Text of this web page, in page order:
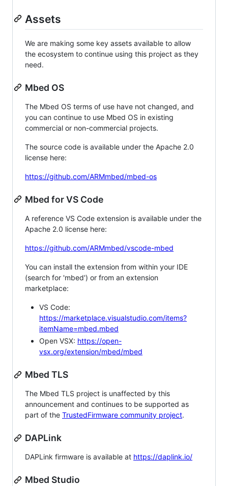
Assets
We are making some key assets available to allow
the ecosystem to continue using this project as they
need.
Mbed OS
The Mbed OS terms of use have not changed, and
you can continue to use Mbed OS in existing
commercial or non-commercial projects.
The source code is available under the Apache 2.0
license here:
https://github.com/ARMmbed/mbed-os
Mbed for VS Code
A reference VS Code extension is available under the
Apache 2.0 license here:
https://github.com/ARMmbed/vscode-mbed
You can install the extension from within your IDE
(search for 'mbed') or from an extension
marketplace:
VS Code:
https://marketplace.visualstudio.com/items?
itemName=mbed.mbed
Open VSX: https://open-
vsx.org/extension/mbed/mbed
Mbed TLS
The Mbed TLS project is unaffected by this
announcement and continues to be supported as
part of the TrustedFirmware community project.
DAPLink
DAPLink firmware is available at https://daplink.io/
Mbed Studio